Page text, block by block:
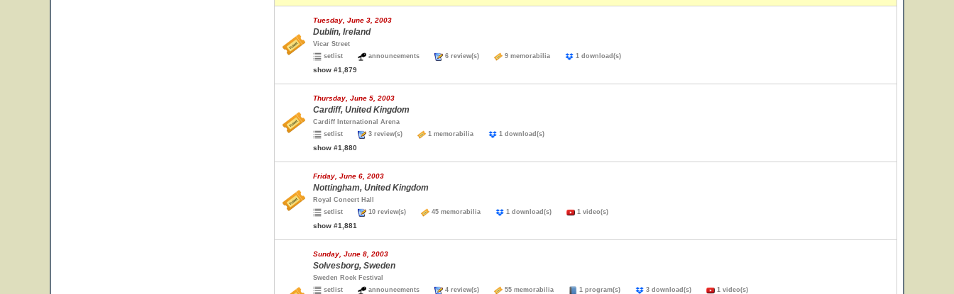
Tuesday, June 3, 2003
Dublin, Ireland
Vicar Street
setlist
announcements 6 review(s) 9 memorabilia 1 download(s)
show #1,879
Thursday, June 5, 2003
Cardiff, United Kingdom
Cardiff International Arena
setlist
3 review(s) 1 memorabilia 1 download(s)
show #1,880
Friday, June 6, 2003
Nottingham, United Kingdom
Royal Concert Hall
setlist
10 review(s) 45 memorabilia 1 download(s) 1 video(s)
show #1,881
Sunday, June 8, 2003
Solvesborg, Sweden
Sweden Rock Festival
setlist
announcements 4 review(s) 55 memorabilia 1 program(s) 3 download(s) 1 video(s)